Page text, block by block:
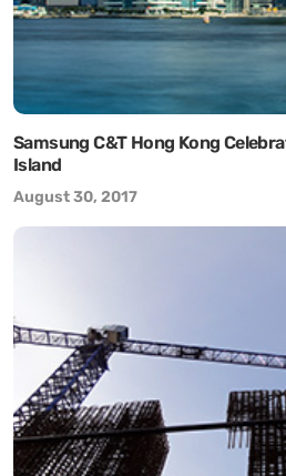
Samsung C&T Hong Kong
Island
August 30, 2017